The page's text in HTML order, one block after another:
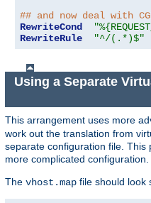
## and now deal with
RewriteCond
RewriteRule
"^/(.*)$"
Using a Separate
This arrangement uses more
work out the translation from
separate configuration file. This
more complicated configuration.
The vhost.map file should look